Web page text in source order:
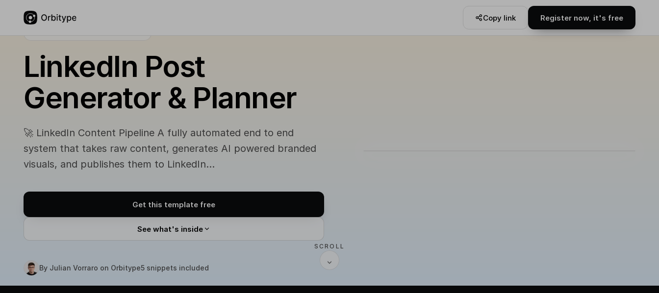
Copy link Register now, it's free
LinkedIn Post
Generator & Planner
🚀 LinkedIn Content Pipeline A fully automated end to end
system that takes raw content, generates AI powered branded
visuals, and publishes them to LinkedIn…
Get this template free
See what's inside
By Julian Vorraro on Orbitype5 snippets included
SCROLL